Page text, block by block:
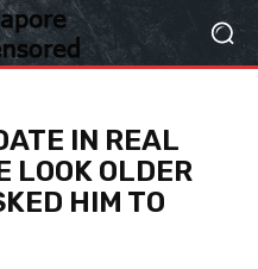
IN REAL
LOOK OLDER
HIM TO